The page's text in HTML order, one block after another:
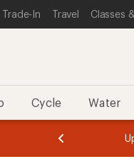
Trade-In Travel Classes
Cycle Water
of
of